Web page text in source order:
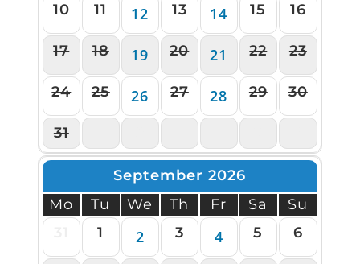
10
11 12 13 14 15 16
17 18 19 20 21 22 23
24 25 26 27 28 29 30
31
September 2026
Mo
Tu We Th Fr Sa
Su
1 2 3 4 5 6